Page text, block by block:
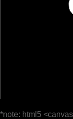
*note: html5